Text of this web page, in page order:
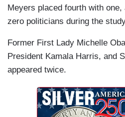
Meyers placed fourth with one,
zero politicians during the
Former First Lady Michelle
President Kamala Harris, and
appeared twice.